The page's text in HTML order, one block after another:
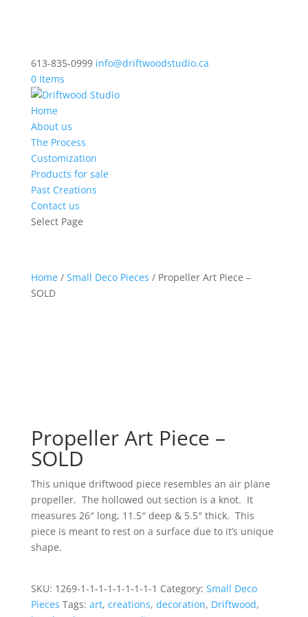
613-835-0999 info@driftwoodstudio.ca
0 Items
Home
About us
The Process
Customization
Products for sale
Past Creations
Contact us
Select Page
Home/ Small Deco Pieces / Propeller Art Piece –
SOLD
Propeller Art Piece –
SOLD
This unique driftwood piece resembles an air plane
propeller. The hollowed out section is a knot. It
measures 26″ long, 11.5″ deep & 5.5″ thick. This
piece is meant to rest on a surface due to it’s unique
shape.
SKU: 1269-1-1-1-1-1-1-1-1-1 Category: Small Deco
Pieces Tags: art, creations, decoration, Driftwood,